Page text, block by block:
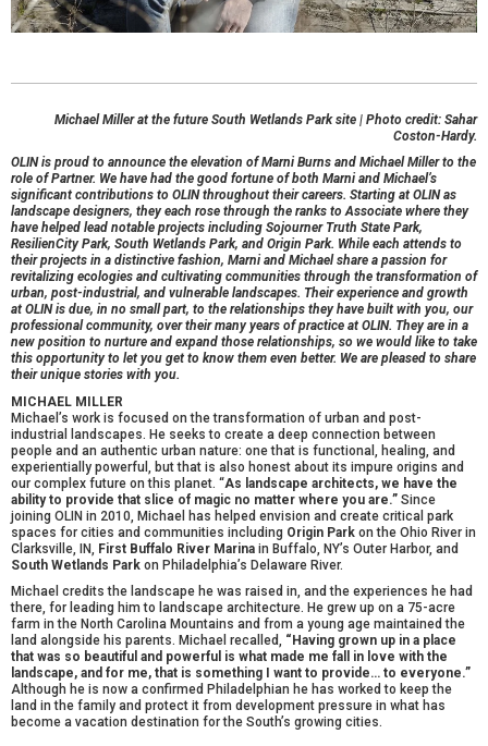
Michael Miller at the future South Wetlands Park site | Photo credit: Sahar
Coston-Hardy.
OLIN is proud to announce the elevation of Marni Burns and Michael Miller to the
role of Partner. We have had the good fortune of both Marni and Michael’s
significant contributions to OLIN throughout their careers. Starting at OLIN as
landscape designers, they each rose through the ranks to Associate where they
have helped lead notable projects including Sojourner Truth State Park,
ResilienCity Park, South Wetlands Park, and Origin Park. While each attends to
their projects in a distinctive fashion, Marni and Michael share a passion for
revitalizing ecologies and cultivating communities through the transformation of
urban, post-industrial, and vulnerable landscapes. Their experience and growth
at OLIN is due, in no small part, to the relationships they have built with you, our
professional community, over their many years of practice at OLIN. They are in a
new position to nurture and expand those relationships, so we would like to take
this opportunity to let you get to know them even better. We are pleased to share
their unique stories with you.
MICHAEL MILLER
Michael’s work is focused on the transformation of urban and post-
industrial landscapes. He seeks to create a deep connection between
people and an authentic urban nature: one that is functional, healing, and
experientially powerful, but that is also honest about its impure origins and
our complex future on this planet. “As landscape architects, we have the
ability to provide that slice of magic no matter where you are.” Since
joining OLIN in 2010, Michael has helped envision and create critical park
spaces for cities and communities including Origin Park on the Ohio River in
Clarksville, IN, First Buffalo River Marina in Buffalo, NY’s Outer Harbor, and
South Wetlands Park on Philadelphia’s Delaware River.
Michael credits the landscape he was raised in, and the experiences he had
there, for leading him to landscape architecture. He grew up on a 75-acre
farm in the North Carolina Mountains and from a young age maintained the
land alongside his parents. Michael recalled, “Having grown up in a place
that was so beautiful and powerful is what made me fall in love with the
landscape, and for me, that is something I want to provide… to everyone.”
Although he is now a confirmed Philadelphian he has worked to keep the
land in the family and protect it from development pressure in what has
become a vacation destination for the South’s growing cities.